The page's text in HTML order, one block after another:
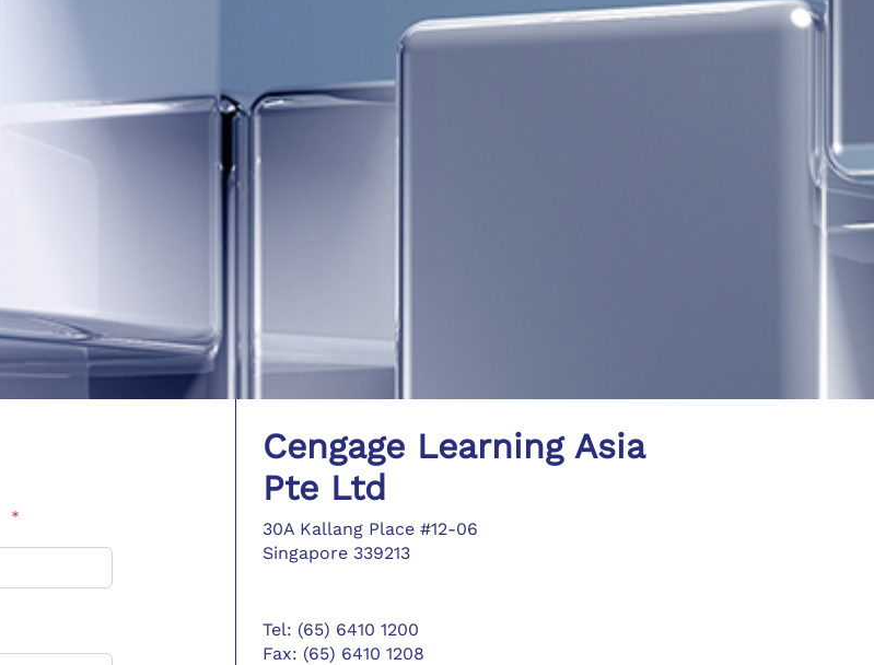
*
Cengage Learning Asia
Pte Ltd
30A Kallang Place #12-06
Singapore 339213
Tel: (65) 6410 1200
Fax: (65) 6410 1208